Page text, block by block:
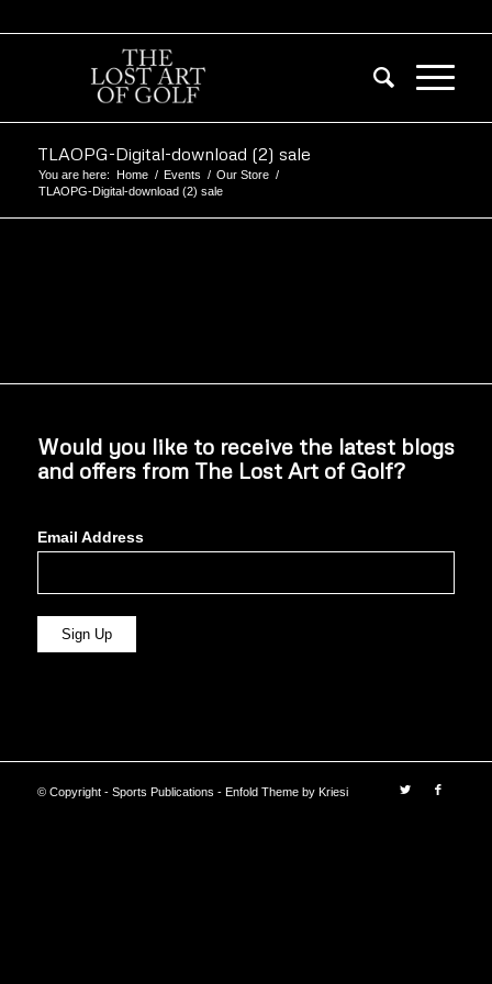
TLAOPG-Digital-download (2) sale
You are here: Home / Events / Our Store /
TLAOPG-Digital-download (2) sale
Would you like to receive the latest blogs
and offers from The Lost Art of Golf?
Email Address
© Copyright - Sports Publications - Enfold Theme by Kriesi